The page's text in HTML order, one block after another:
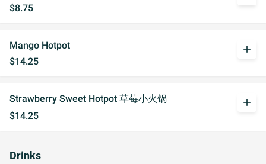
$8.75
Mango Hotpot
$14.25
add
Strawberry Sweet Hotpot 草莓小火锅
$14.25
add
Drinks